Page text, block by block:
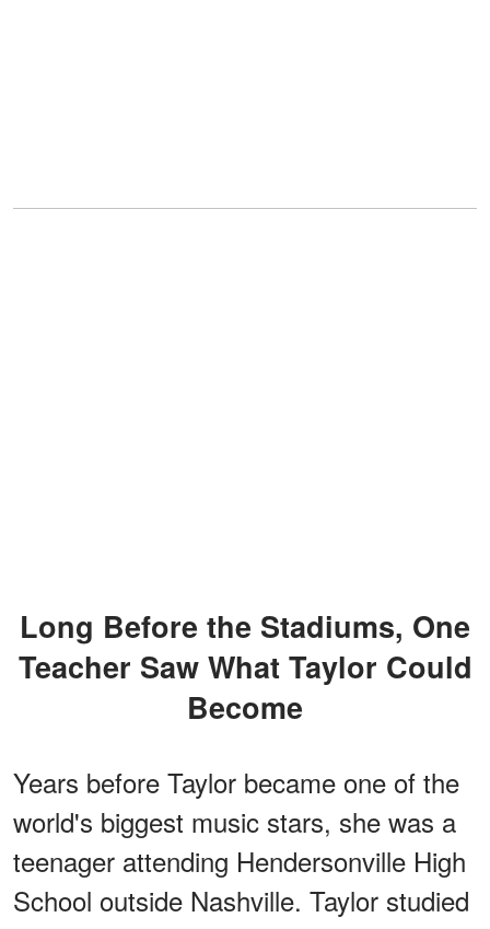
Long Before the Stadiums, One
Teacher Saw What Taylor Could
Become
Years before Taylor became one of the
world's biggest music stars, she was a
teenager attending Hendersonville High
School outside Nashville. Taylor studied